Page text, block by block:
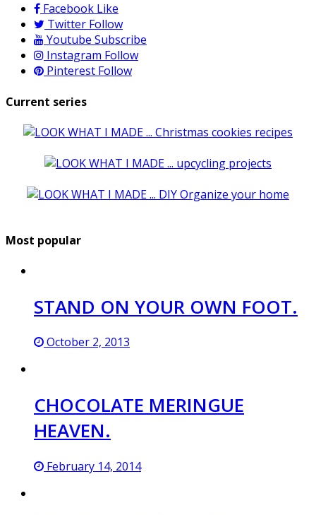
Facebook Like
Twitter Follow
Youtube Subscribe
Instagram Follow
Pinterest Follow
Current series
Most popular
STAND ON YOUR OWN FOOT.
October 2, 2013
CHOCOLATE MERINGUE
HEAVEN.
February 14, 2014